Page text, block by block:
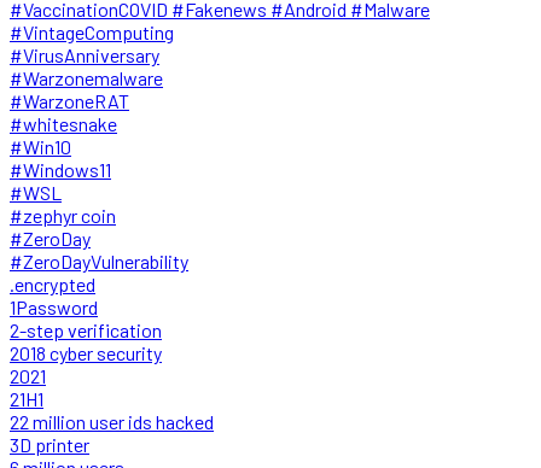
#VaccinationCOVID #Fakenews #Android #Malware
#VintageComputing
#VirusAnniversary
#Warzonemalware
#WarzoneRAT
#whitesnake
#Win10
#Windows11
#WSL
#zephyr coin
#ZeroDay
#ZeroDayVulnerability
.encrypted
1Password
2-step verification
2018 cyber security
2021
21H1
22 million user ids hacked
3D printer